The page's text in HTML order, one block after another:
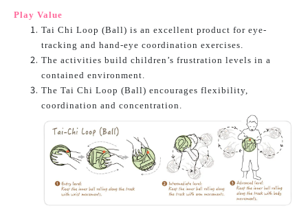
Play Value
Tai Chi Loop (Ball) is an excellent product for eye-
tracking and hand-eye coordination exercises.
The activities build children’s frustration levels in a
contained environment.
The Tai Chi Loop (Ball) encourages flexibility,
coordination and concentration.